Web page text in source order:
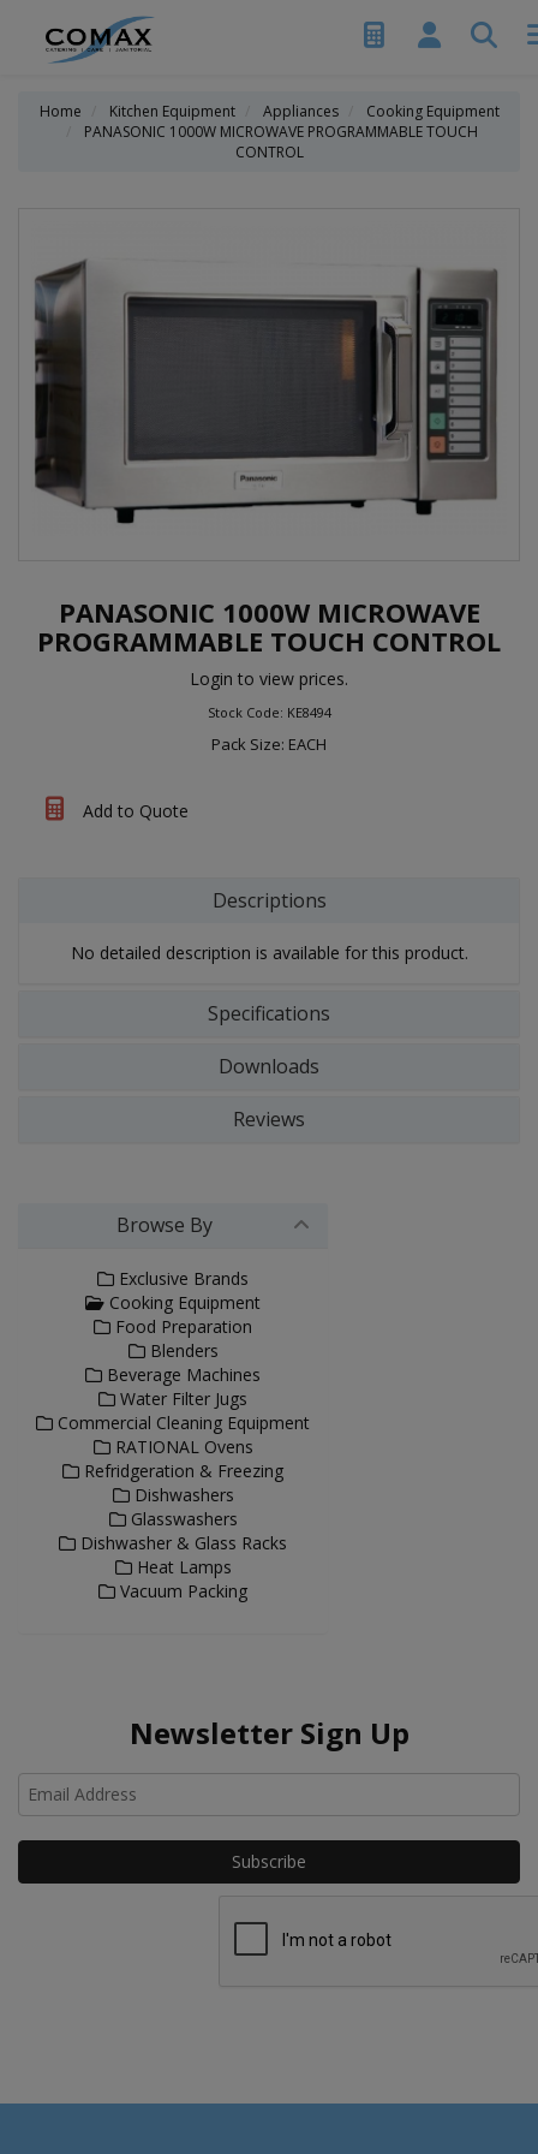
Home Kitchen Equipment Appliances
Cooking Equipment
PANASONIC 1000W MICROWAVE PROGRAMMABLE TOUCH
CONTROL
PANASONIC 1000W MICROWAVE
PROGRAMMABLE TOUCH CONTROL
Login to view prices.
Stock Code: KE8494
Pack Size: EACH
Add to Quote
Descriptions
No detailed description is available for this product.
Specifications
Downloads
Reviews
Browse By
Exclusive Brands
Cooking Equipment
Food Preparation
Blenders
Beverage Machines
Water Filter Jugs
Commercial Cleaning Equipment
RATIONAL Ovens
Refridgeration & Freezing
Dishwashers
Glasswashers
Dishwasher & Glass Racks
Heat Lamps
Vacuum Packing
Newsletter Sign Up